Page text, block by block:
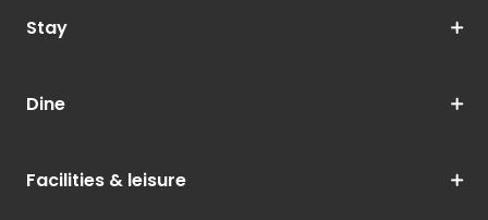
Stay
Dine
Facilities & leisure